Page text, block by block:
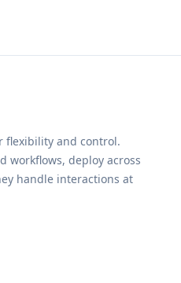
flexibility and control.
workflows, deploy across
handle interactions at